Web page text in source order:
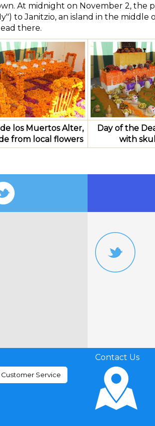
At midnight on November 2, the
to Janitzio, an island in the
there.
de los Muertos Alter,
from local flowers
Day of the
with
Customer Service
Contact Us